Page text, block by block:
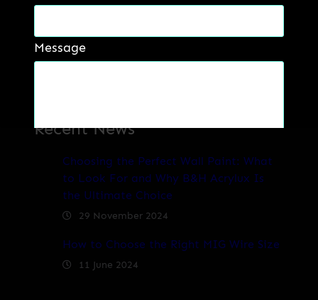
Message
Get a Quote
Recent News
Choosing the Perfect Wall Paint: What
to Look For and Why B&H Acrylux Is
the Ultimate Choice
29 November 2024
How to Choose the Right MIG Wire Size
11 June 2024